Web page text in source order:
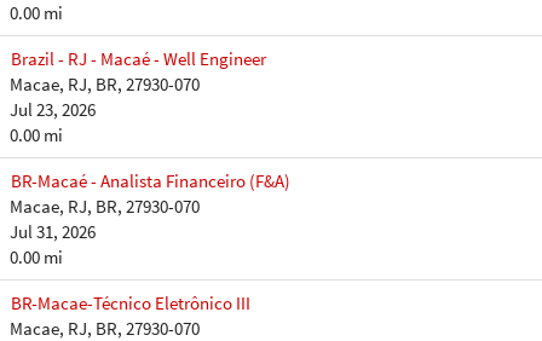
0.00 mi
Brazil - RJ - Macaé - Well Engineer
Macae, RJ, BR, 27930-070
Jul 23, 2026
0.00 mi
BR-Macaé - Analista Financeiro (F&A)
Macae, RJ, BR, 27930-070
Jul 31, 2026
0.00 mi
BR-Macae-Técnico Eletrônico III
Macae, RJ, BR, 27930-070